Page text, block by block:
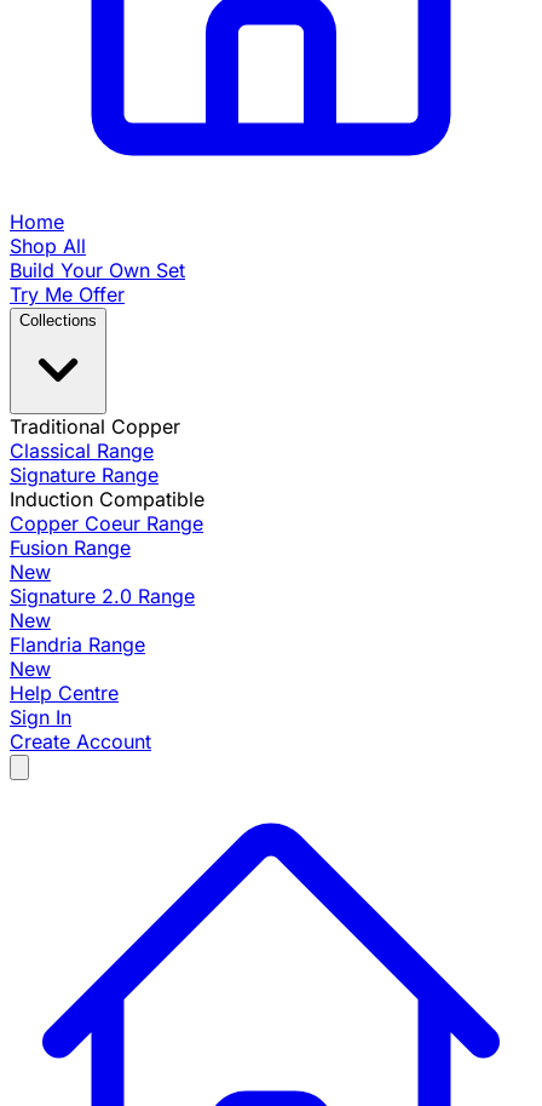
Home
Shop All
Build Your Own Set
Try Me Offer
Collections
Traditional Copper
Classical Range
Signature Range
Induction Compatible
Copper Coeur Range
Fusion Range
New
Signature 2.0 Range
New
Flandria Range
New
Help Centre
Sign In
Create Account